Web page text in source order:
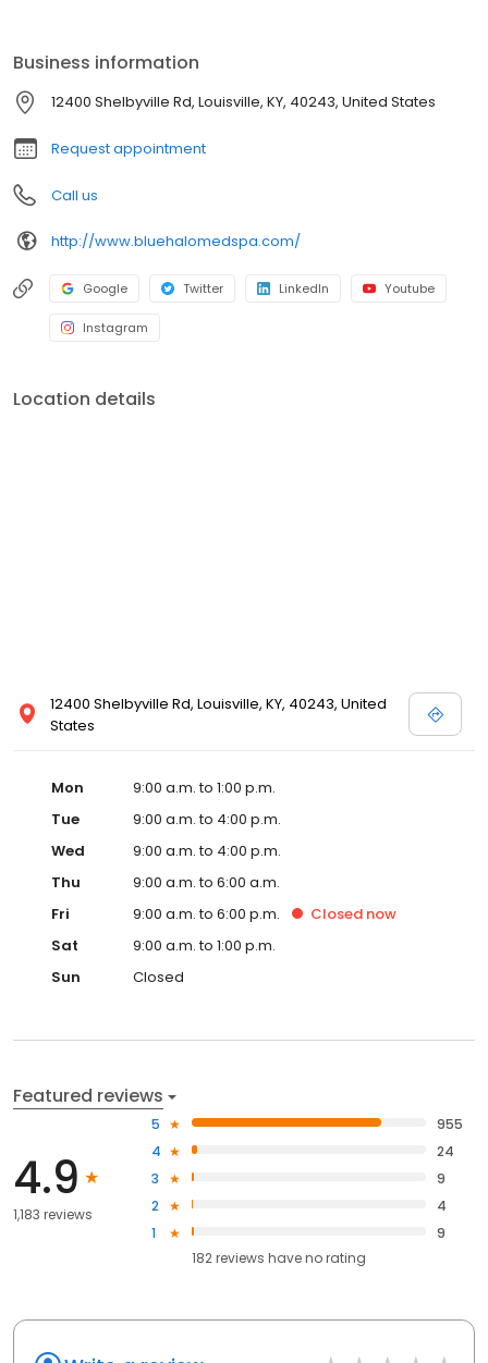
Business information
12400 Shelbyville Rd, Louisville, KY, 40243, United States
Request appointment
Call us
http://www.bluehalomedspa.com/
Google Twitter LinkedIn Youtube
Instagram
Location details
12400 Shelbyville Rd, Louisville, KY, 40243, United
States
Mon
9:00 a.m. to 1:00 p.m.
Tue
9:00 a.m. to 4:00 p.m.
Wed
9:00 a.m. to 4:00 p.m.
Thu
9:00 a.m. to 6:00 a.m.
Fri
9:00 a.m. to 6:00 p.m. Closed now
Sat
9:00 a.m. to 1:00 p.m.
Sun
Closed
Featured reviews
4.9
1,183 reviews
5
955
4
24
3
9
2
4
1
9
182reviews haveno rating